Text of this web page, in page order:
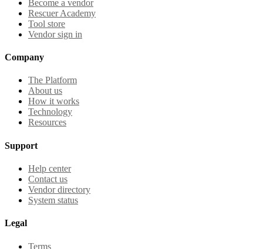
Become a vendor
Rescuer Academy
Tool store
Vendor sign in
Company
The Platform
About us
How it works
Technology
Resources
Support
Help center
Contact us
Vendor directory
System status
Legal
Terms